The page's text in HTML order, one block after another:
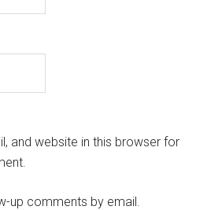
and website in this browser for
up comments by email.